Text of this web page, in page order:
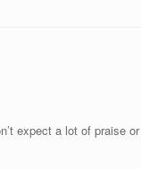
expect a lot of praise